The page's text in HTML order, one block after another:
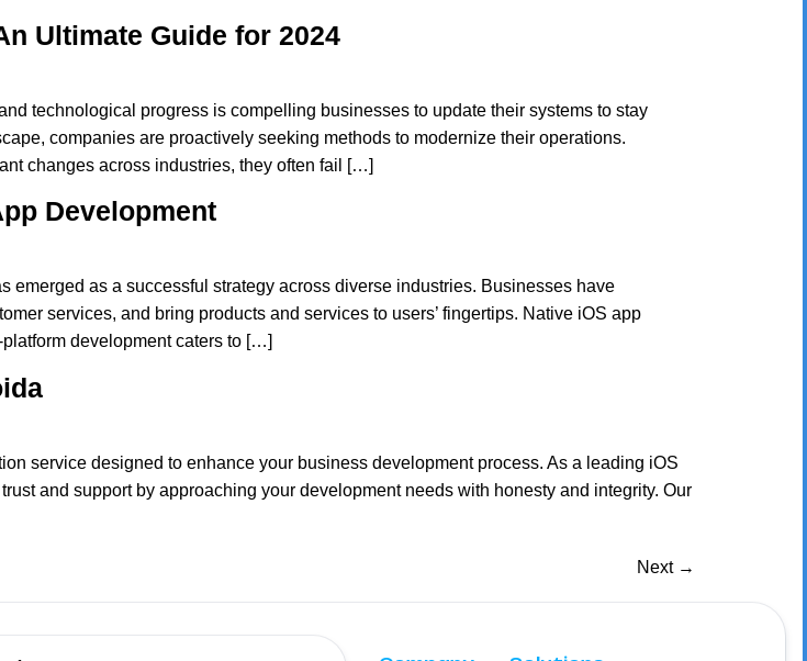
Ultimate Guide for 2024
technological progress is compelling businesses to update their systems to stay
companies are proactively seeking methods to modernize their operations.
changes across industries, they often fail […]
Development
as a successful strategy across diverse industries. Businesses have
services, and bring products and services to users’ fingertips. Native iOS app
development caters to […]
service designed to enhance your business development process. As a leading iOS
and support by approaching your development needs with honesty and integrity. Our
Next →